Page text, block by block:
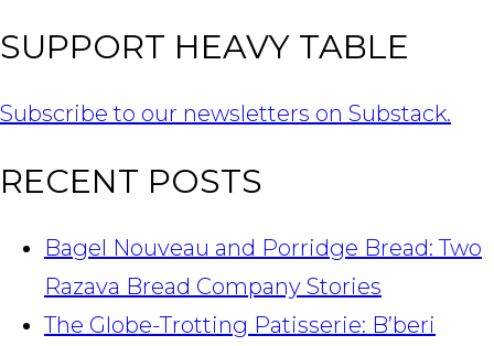
SUPPORT HEAVY TABLE
Subscribe to our newsletters on Substack.
RECENT POSTS
Bagel Nouveau and Porridge Bread: Two
Razava Bread Company Stories
The Globe-Trotting Patisserie: B’beri